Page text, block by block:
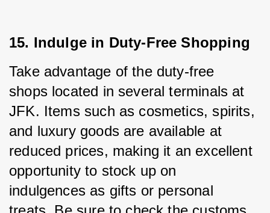
15. Indulge in Duty-Free Shopping
Take advantage of the duty-free
shops located in several terminals at
JFK. Items such as cosmetics, spirits,
and luxury goods are available at
reduced prices, making it an excellent
opportunity to stock up on
indulgences as gifts or personal